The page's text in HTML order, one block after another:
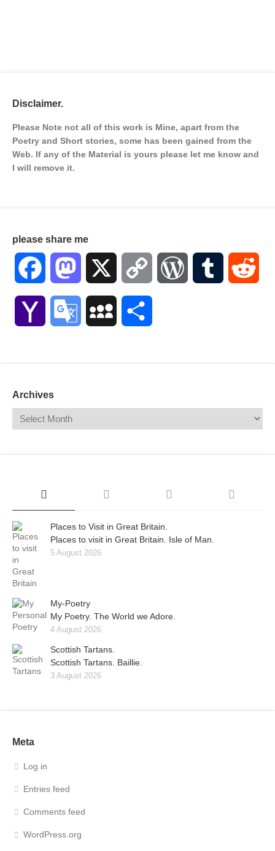
Disclaimer.
Please Note not all of this work is Mine, apart from the
Poetry and Short stories, some has been gained from the
Web. If any of the Material is yours please let me know and
I will remove it.
please share me
Facebook Mastodon Copy WordPressTumblr
Yahoo Google MySpace
Archives
Places to Visit in Great Britain.
Places to visit in Great Britain. Isle of Man.
5 August 2026
My-Poetry
My Poetry. The World we Adore.
4 August 2026
Scottish Tartans.
Scottish Tartans. Baillie.
3 August 2026
Meta
Log in
Entries feed
Comments feed
WordPress.org